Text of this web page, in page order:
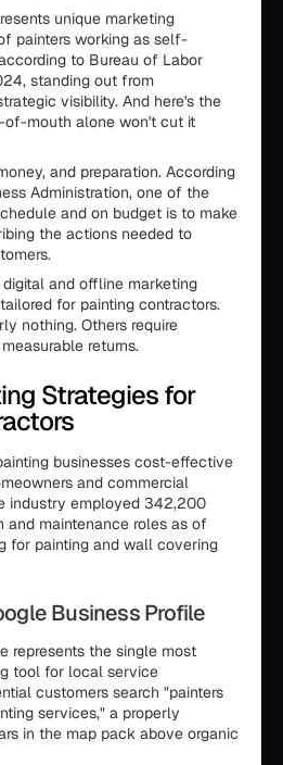
unique marketing
painters working as self-
to Bureau of Labor
standing out from
visibility. And here's the
of-mouth alone won't cut it
and preparation. According
Administration, one of the
and on budget is to make
the actions needed to
and offline marketing
for painting contractors.
nothing. Others require
returns.
Strategies for
businesses cost-effective
and commercial
industry employed 342,200
and maintenance roles as of
for painting and wall covering
Business Profile
represents the single most
tool for local service
customers search "painters
services," a properly
in the map pack above organic